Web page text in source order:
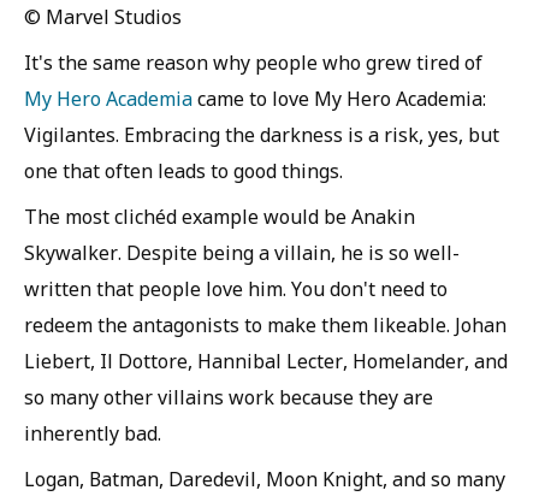
© Marvel Studios
It's the same reason why people who grew tired of
My Hero Academiacame to love My Hero Academia:
Vigilantes. Embracing the darkness is a risk, yes, but
one that often leads to good things.
The most clichéd example would be Anakin
Skywalker. Despite being a villain, he is so well-
written that people love him. You don't need to
redeem the antagonists to make them likeable. Johan
Liebert, Il Dottore, Hannibal Lecter, Homelander, and
so many other villains work because they are
inherently bad.
Logan, Batman, Daredevil, Moon Knight, and so many